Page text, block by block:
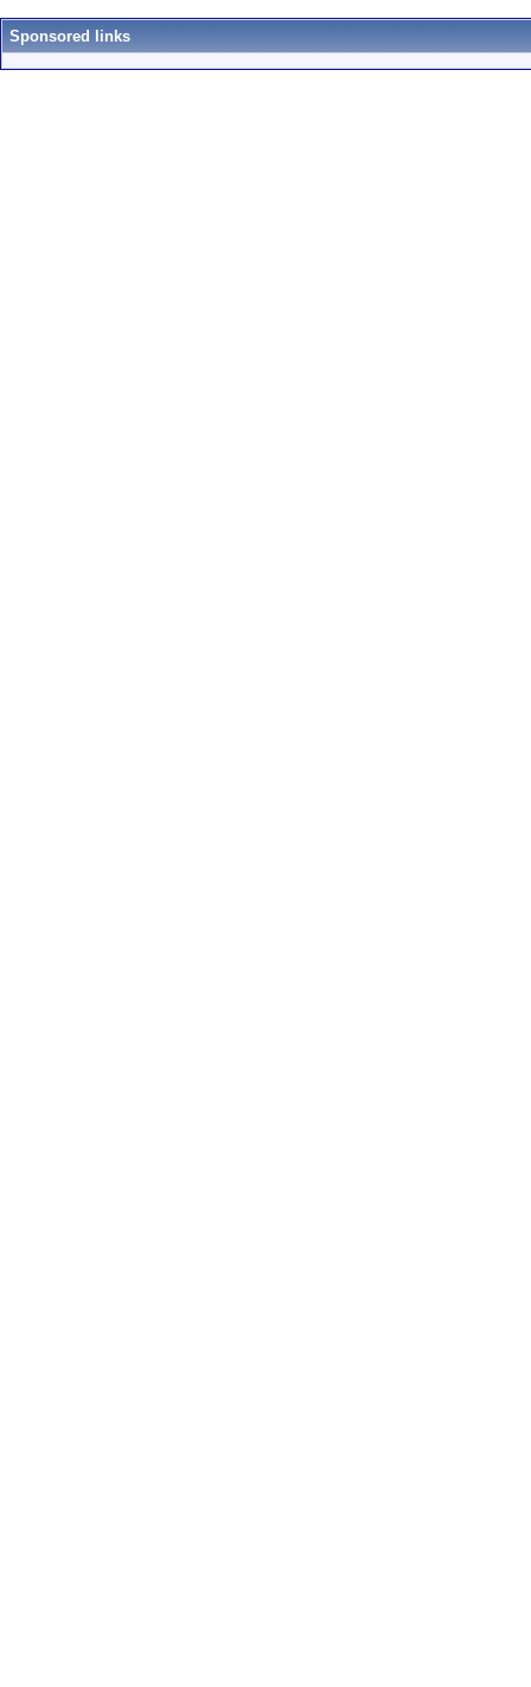
Sponsored links